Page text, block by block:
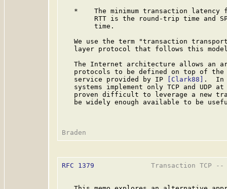
*    The minimum transaction latency
RTT is the round-trip time and
        time.
We use the term "transaction
layer protocol that follows this
The Internet architecture allows an
protocols to be defined on top of
   service provided by IP
[Clark88]
.  In
systems implement only TCP and UDP
proven difficult to leverage a new
be widely enough available to be
RFC 1379
Transaction TCP